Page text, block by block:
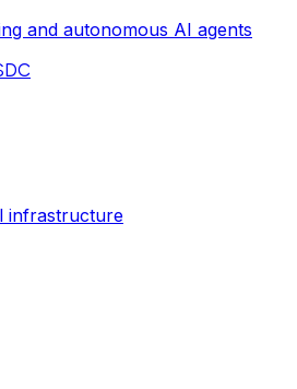
and autonomous AI agents
infrastructure